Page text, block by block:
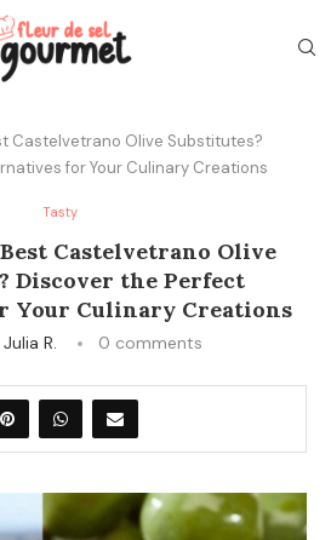
Castelvetrano Olive Substitutes?
for Your Culinary Creations
Tasty
Castelvetrano Olive
Discover the Perfect
Your Culinary Creations
Julia R. 0 comments